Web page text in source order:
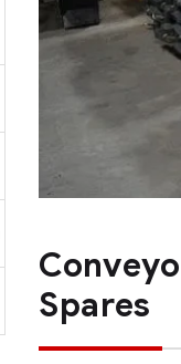
Spares